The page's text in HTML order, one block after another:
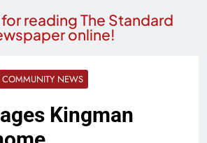
reading The Standard
online!
COMMUNITY NEWS
Kingman